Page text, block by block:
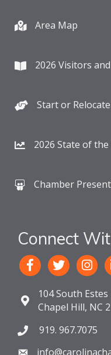
Area Map
2026 Visitors
Start or
2026 State of
Chamber
Connect
104 South
Chapel Hill, NC
919. 967.7075